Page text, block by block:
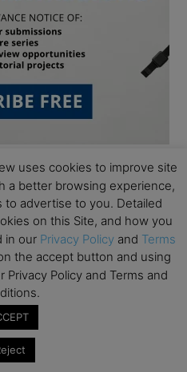
uses cookies to improve site
a better browsing experience,
advertise to you. Detailed
on this Site, and how you
in our Privacy Policy and Terms
the accept button and using
Policy and Terms and